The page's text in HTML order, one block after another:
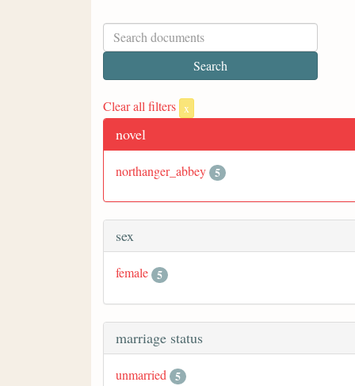
Clear all filters x
novel
northanger_abbey 5
sex
female 5
marriage status
unmarried 5